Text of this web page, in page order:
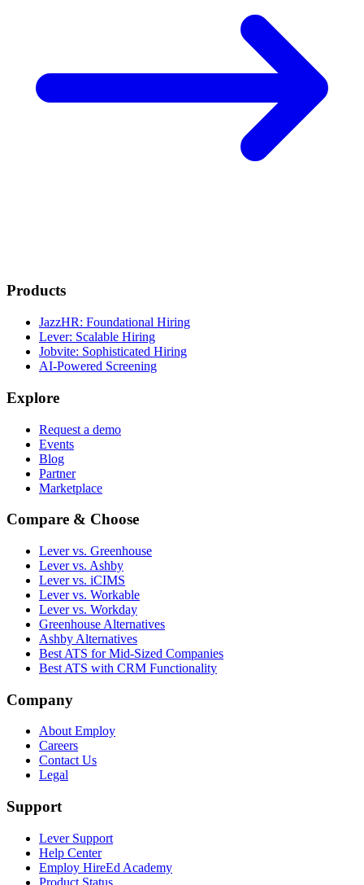
Products
JazzHR: Foundational Hiring
Lever: Scalable Hiring
Jobvite: Sophisticated Hiring
AI-Powered Screening
Explore
Request a demo
Events
Blog
Partner
Marketplace
Compare & Choose
Lever vs. Greenhouse
Lever vs. Ashby
Lever vs. iCIMS
Lever vs. Workable
Lever vs. Workday
Greenhouse Alternatives
Ashby Alternatives
Best ATS for Mid-Sized Companies
Best ATS with CRM Functionality
Company
About Employ
Careers
Contact Us
Legal
Support
Lever Support
Help Center
Employ HireEd Academy
Product Status